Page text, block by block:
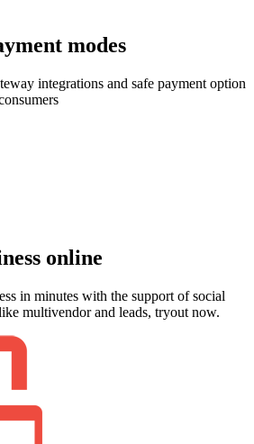
modes
integrations and safe payment option
online
in minutes with the support of social
multivendor and leads, tryout now.